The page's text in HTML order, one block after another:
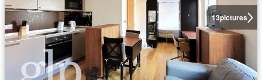
13pictures